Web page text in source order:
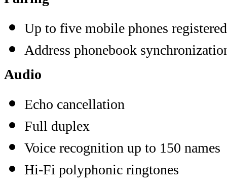
Up to five mobile phones registered
Address phonebook
Audio
Echo cancellation
Full duplex
Voice recognition up to 150 names
Hi-Fi polyphonic ringtones